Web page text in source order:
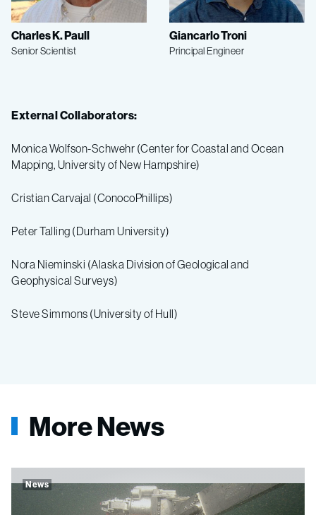
Charles K. Paull
Senior Scientist
Giancarlo Troni
Principal Engineer
External Collaborators:
Monica Wolfson-Schwehr (Center for Coastal and Ocean
Mapping, University of New Hampshire)
Cristian Carvajal (ConocoPhillips)
Peter Talling (Durham University)
Nora Nieminski (Alaska Division of Geological and
Geophysical Surveys)
Steve Simmons (University of Hull)
More News
News